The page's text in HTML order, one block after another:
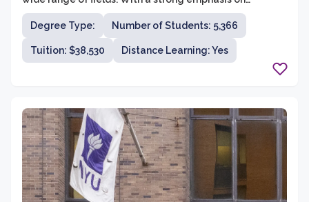
research and innovation, the graduate school fosters an
intellectually stimulating environment that encourages
collaboration and critical thinking. Students at the
graduate school have the opportunity to work with
Degree Type: Number of Students: 5,366
Tuition: $38,530 Distance Learning: Yes